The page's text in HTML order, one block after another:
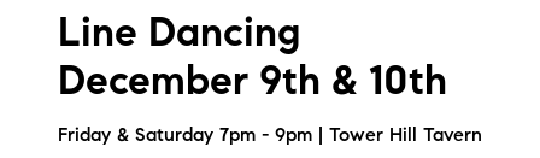
Line Dancing
December 9th & 10th
Friday & Saturday 7pm - 9pm | Tower Hill Tavern